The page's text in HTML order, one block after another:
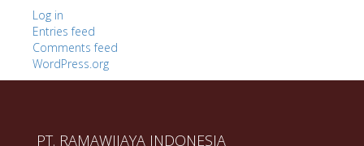
Log in
Entries feed
Comments feed
WordPress.org
PT. RAMAWIJAYA INDONESIA